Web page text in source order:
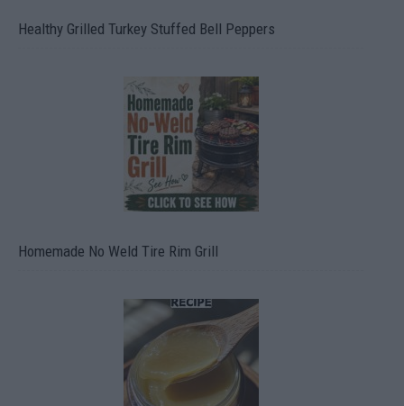
Healthy Grilled Turkey Stuffed Bell Peppers
Homemade No Weld Tire Rim Grill